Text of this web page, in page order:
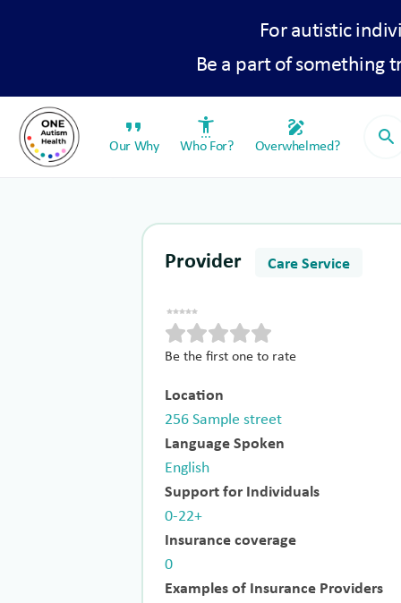
For autistic
Be a part of something
format_quote
Our Why
settings_accessibility
Who For?
draw
Overwhelmed? search
Provider Care Service
Be the first one to rate
Location
256 Sample street
Language Spoken
English
Support for Individuals
0-22+
Insurance coverage
0
Examples of Insurance Providers